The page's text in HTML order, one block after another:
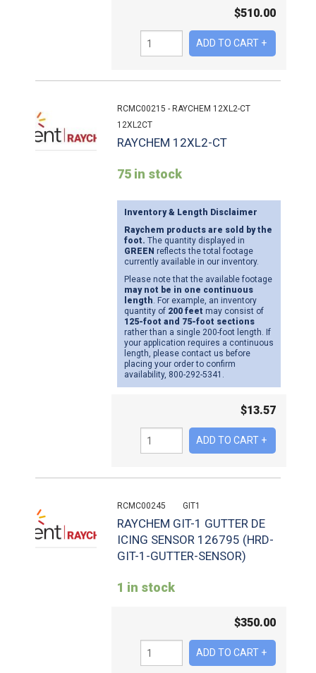
$510.00
RCMC00215 - RAYCHEM 12XL2-CT
12XL2CT
RAYCHEM 12XL2-CT
75 in stock
Inventory & Length Disclaimer
Raychem products are sold by the
foot. The quantity displayed in
GREEN reflects the total footage
currently available in our inventory.
Please note that the available footage
may not be in one continuous
length. For example, an inventory
quantity of 200 feet may consist of
125-foot and 75-foot sections
rather than a single 200-foot length. If
your application requires a continuous
length, please contact us before
placing your order to confirm
availability, 800-292-5341.
$13.57
RCMC00245 GIT1
RAYCHEM GIT-1 GUTTER DE
ICING SENSOR 126795 (HRD-
GIT-1-GUTTER-SENSOR)
1 in stock
$350.00